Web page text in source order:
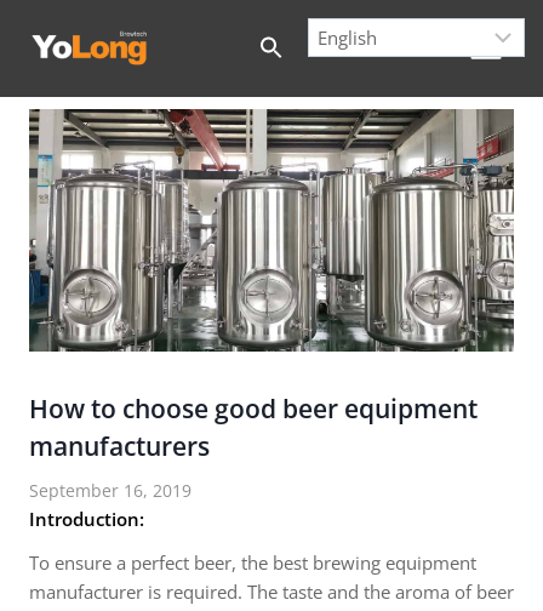
How to choose good beer equipment
manufacturers
September 16, 2019
Introduction:
To ensure a perfect beer, the best brewing equipment
manufacturer is required. The taste and the aroma of beer